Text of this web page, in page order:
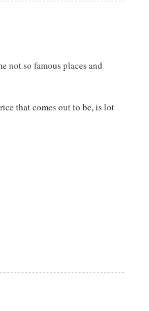
not so famous places and
that comes out to be, is lot